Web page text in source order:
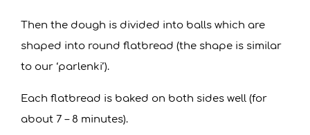
Then the dough is divided into balls which are
shaped into round flatbread (the shape is similar
to our ‘parlenki’).
Each flatbread is baked on both sides well (for
about 7 – 8 minutes).